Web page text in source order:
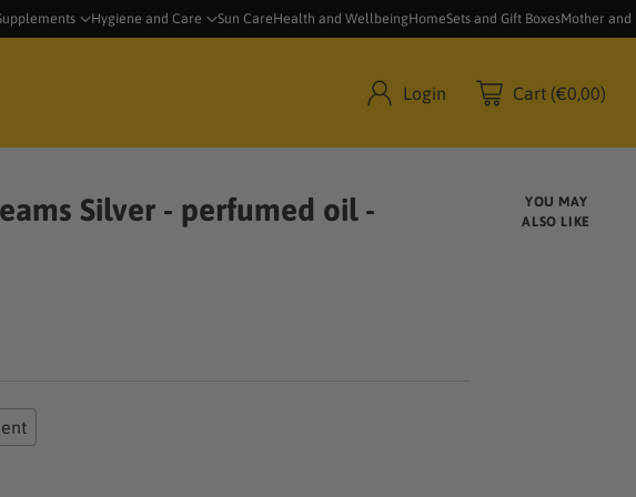
Hygiene and Care Sun CareHealth and WellbeingHomeSets and Gift BoxesMother and
Login Cart (€0,00)
Silver - perfumed oil -
YOU MAY
ALSO LIKE